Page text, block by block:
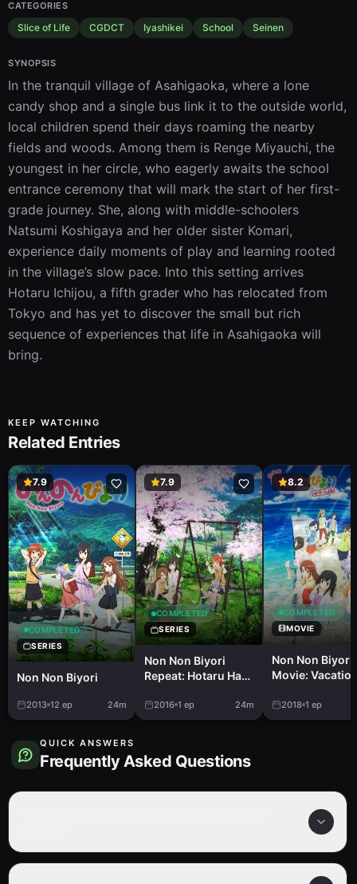
CATEGORIES
Slice of Life CGDCT Iyashikei School Seinen
SYNOPSIS
In the tranquil village of Asahigaoka, where a lone
candy shop and a single bus link it to the outside world,
local children spend their days roaming the nearby
fields and woods. Among them is Renge Miyauchi, the
youngest in her circle, who eagerly awaits the school
entrance ceremony that will mark the start of her first-
grade journey. She, along with middle-schoolers
Natsumi Koshigaya and her older sister Komari,
experience daily moments of play and learning rooted
in the village’s slow pace. Into this setting arrives
Hotaru Ichijou, a fifth grader who has relocated from
Tokyo and has yet to discover the small but rich
sequence of experiences that life in Asahigaoka will
bring.
KEEP WATCHING
Related Entries
7.9
COMPLETED
SERIES
Non Non Biyori
2013 12 ep 24m
7.9
COMPLETED
SERIES
Non Non Biyori
Repeat: Hotaru Had
2016 1 ep 24m
8.2
COMPLETED
MOVIE
Non Non Biyori
Movie:
2018 1 ep
QUICK ANSWERS
Frequently Asked Questions